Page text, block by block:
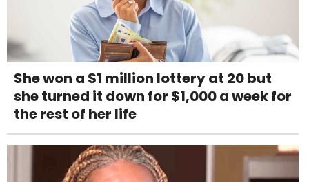
She won a $1 million lottery at 20 but
she turned it down for $1,000 a week for
the rest of her life